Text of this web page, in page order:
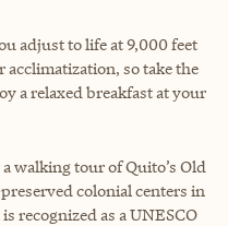
adjust to life at 9,000 feet
acclimatization, so take the
a relaxed breakfast at your
walking tour of Quito’s Old
colonial centers in
recognized as a UNESCO